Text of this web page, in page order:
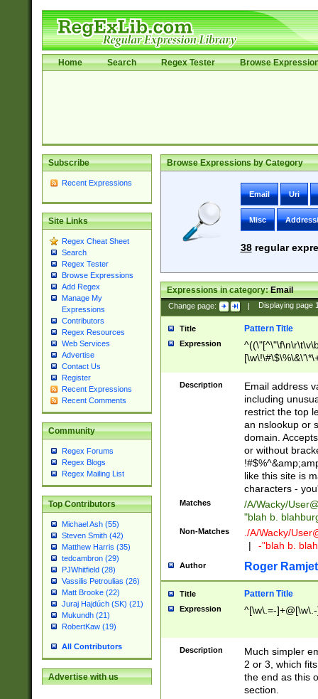
Home Search Regex Tester Browse
Subscribe
Recent Expressions
Site Links
Regex Cheat Sheet
Search
Regex Tester
Browse Expressions
Add Regex
Manage My
Expressions
Contributors
Regex Resources
Web Services
Advertise
Contact Us
Register
Recent Expressions
Recent Comments
Community
Regex Forums
Regex Blogs
Regex Mailing List
Top Contributors
Michael Ash (55)
Steven Smith (42)
Matthew Harris (35)
tedcambron (29)
PJWhitfield (28)
Vassilis Petroulias (26)
Matt Brooke (22)
Juraj Hajdúch (SK) (21)
Mukundh (21)
RobertKaw (19)
All Contributors
Advertise with us
Browse Expressions by Category
Email Uri
Misc
38regular
Expressions in category:Email
Change page: | Displaying page
Title Pattern Title
Expression
9])|([0-1]?[0-
[0-9]))\.((25[0-
5])|(2[0-4][0-
9])|([0-1]?[0-
[0-9]))\.((25[0-
5])|(2[0-4][0-
Za-z\-]+))$
Description
Email address
including
restrict the top
an nslookup or
domain.
or without
like this site is
characters -
Matches /A/Wacky/
"blah b.
Non-Matches ./A/Wacky/
|
-"blah b.
Author Roger Ramjet
Title Pattern Title
Expression ^[\w\.=-
Description
Much simpler
2 or 3, which
the end as this
section.